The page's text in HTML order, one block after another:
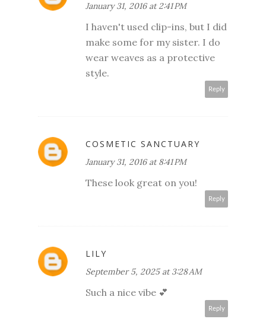
January 31, 2016 at 2:41 PM
I haven't used clip-ins, but I did
make some for my sister. I do
wear weaves as a protective
style.
Reply
COSMETIC SANCTUARY
January 31, 2016 at 8:41 PM
These look great on you!
Reply
LILY
September 5, 2025 at 3:28 AM
Such a nice vibe 💕
Reply